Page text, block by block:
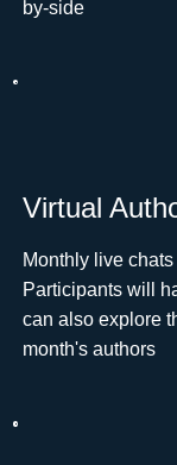
by-side
Virtual
Monthly live
Participants will
can also explore
month's authors